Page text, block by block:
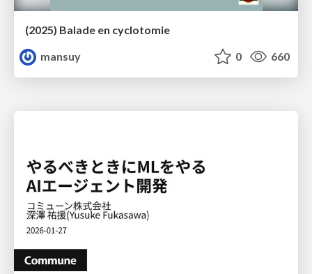
(2025) Balade en cyclotomie
mansuy
0 660